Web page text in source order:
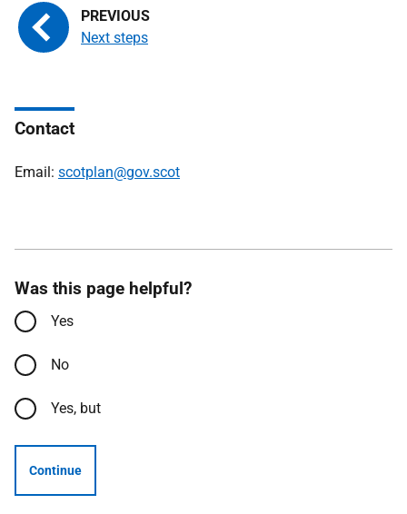
Next steps
Contact
Email: scotplan@gov.scot
Was this page helpful?
Yes
No
Yes, but
Continue